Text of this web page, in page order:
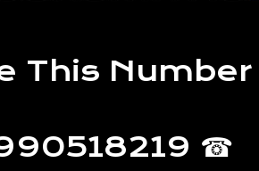
This Number
☎